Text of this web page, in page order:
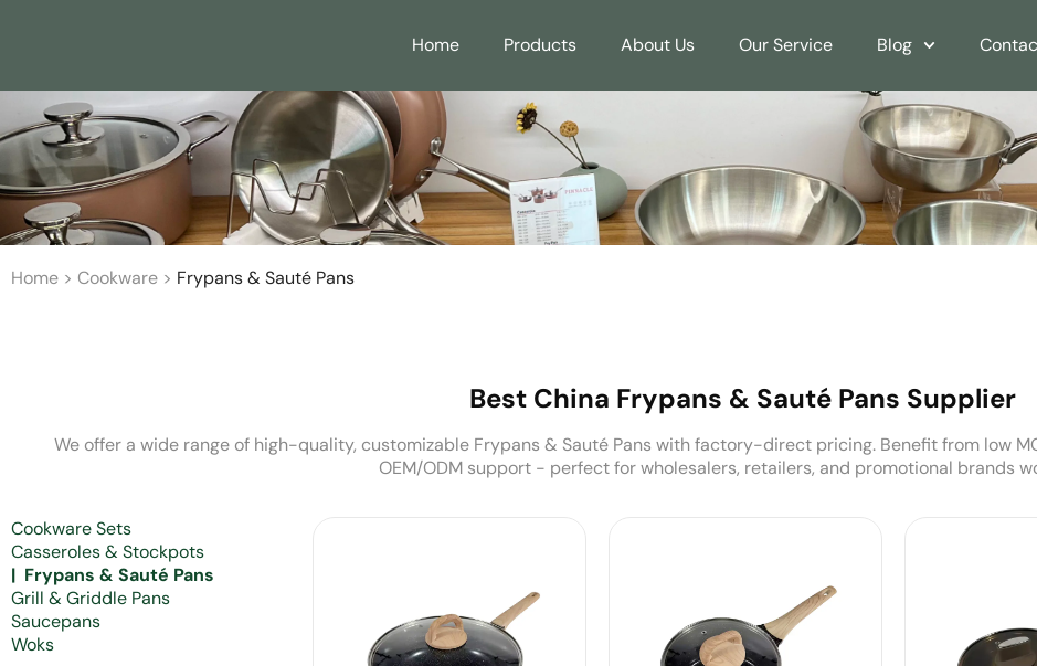
Home Products About Us Our Service Blog
Home > Cookware > Frypans & Sauté Pans
Best China Frypans & Sauté Pans Supplier
We offer a wide range of high-quality, customizable Frypans & Sauté Pans with factory-direct pricing. Benefit from low
OEM/ODM support - perfect for wholesalers, retailers, and promotional brands
Cookware Sets
Casseroles & Stockpots
Frypans & Sauté Pans
Grill & Griddle Pans
Saucepans
Woks